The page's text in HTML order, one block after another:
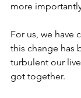
more
For us, we have
this change has
turbulent our
got together.